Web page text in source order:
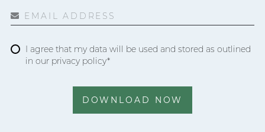
EMAIL ADDRESS
I agree that my data will be used and stored as outlined
in our privacy policy*
DOWNLOAD NOW